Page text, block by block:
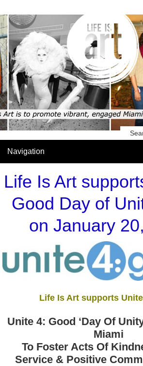
Life Is Art
Good Day of
on January
Life Is Art supports
Unite 4: Good ‘Day Of
Miami
To Foster Acts Of
Service & Positive